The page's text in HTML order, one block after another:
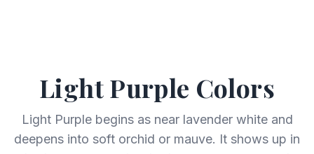
Light Purple Colors
Light Purple begins as near lavender white and
deepens into soft orchid or mauve. It shows up in